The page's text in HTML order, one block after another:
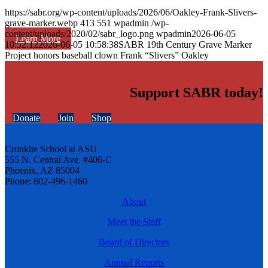
Learn More
https://sabr.org/wp-content/uploads/2026/06/Oakley-Frank-Slivers-
grave-marker.webp 413 551 wpadmin /wp-
content/uploads/2020/02/sabr_logo.png wpadmin2026-06-05
10:52:122026-06-05 10:58:38SABR 19th Century Grave Marker
Project honors baseball clown Frank “Slivers” Oakley
Support SABR today!
Donate Join Shop
Cronkite School at ASU
555 N. Central Ave. #406-C
Phoenix, AZ 85004
Phone: 602-496-1460
About
Meet the Staff
Board of Directors
Annual Reports